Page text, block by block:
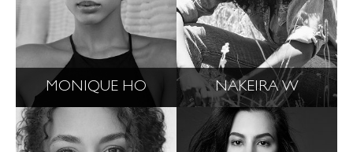
MONIQUE HO NAKEIRA W